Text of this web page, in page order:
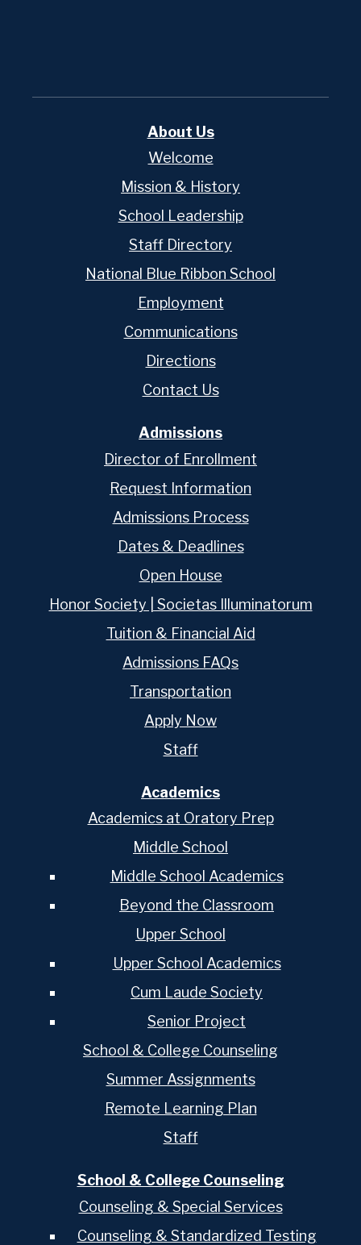
About Us
Welcome
Mission & History
School Leadership
Staff Directory
National Blue Ribbon School
Employment
Communications
Directions
Contact Us
Admissions
Director of Enrollment
Request Information
Admissions Process
Dates & Deadlines
Open House
Honor Society | Societas Illuminatorum
Tuition & Financial Aid
Admissions FAQs
Transportation
Apply Now
Staff
Academics
Academics at Oratory Prep
Middle School
Middle School Academics
Beyond the Classroom
Upper School
Upper School Academics
Cum Laude Society
Senior Project
School & College Counseling
Summer Assignments
Remote Learning Plan
Staff
School & College Counseling
Counseling & Special Services
Counseling & Standardized Testing